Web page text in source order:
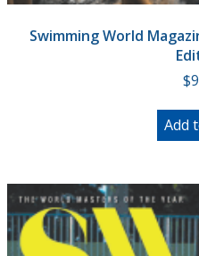
Swimming World
$
Add